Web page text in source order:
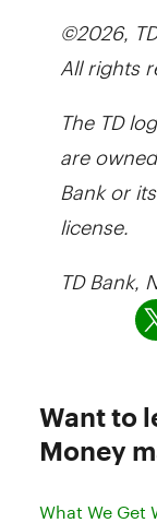
©2026,
All rights
The TD
are
Bank or
license.
TD Bank,
Want to
Money
What We